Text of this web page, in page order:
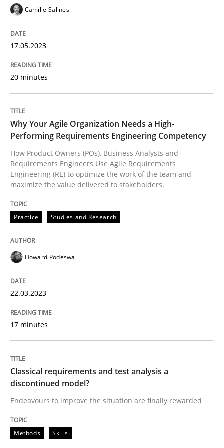
Practice
How Product Owners (POs), Business Analysts and
Written by Howard Podeswa
22. March 2023 · 17 minutes read
READ ARTICLE
Methods Skills
Classical requirements and test
Endeavours to improve the situation are finally
Written byThorsten von Ramsch
READ ARTICLE
Camille Salinesi
17.05.2023
20 minutes
Why Your Agile Organization Needs a High-
Performing Requirements Engineering Competency
How Product Owners (POs), Business Analysts and
Requirements Engineers Use Agile Requirements
Engineering (RE) to optimize the work of the team and
maximize the value delivered to stakeholders.
Practice Studies and Research
Howard Podeswa
22.03.2023
17 minutes
Classical requirements and test analysis a
discontinued model?
Endeavours to improve the situation are finally rewarded
Methods Skills